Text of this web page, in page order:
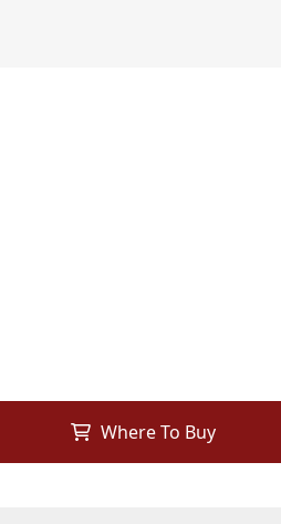
Where To Buy